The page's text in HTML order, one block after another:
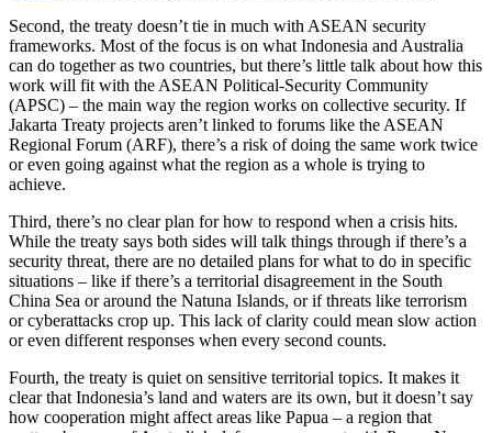
Second, the treaty doesn’t tie in much with ASEAN security
frameworks. Most of the focus is on what Indonesia and Australia
can do together as two countries, but there’s little talk about how this
work will fit with the ASEAN Political-Security Community
(APSC) – the main way the region works on collective security. If
Jakarta Treaty projects aren’t linked to forums like the ASEAN
Regional Forum (ARF), there’s a risk of doing the same work twice
or even going against what the region as a whole is trying to
achieve.
Third, there’s no clear plan for how to respond when a crisis hits.
While the treaty says both sides will talk things through if there’s a
security threat, there are no detailed plans for what to do in specific
situations – like if there’s a territorial disagreement in the South
China Sea or around the Natuna Islands, or if threats like terrorism
or cyberattacks crop up. This lack of clarity could mean slow action
or even different responses when every second counts.
Fourth, the treaty is quiet on sensitive territorial topics. It makes it
clear that Indonesia’s land and waters are its own, but it doesn’t say
how cooperation might affect areas like Papua – a region that